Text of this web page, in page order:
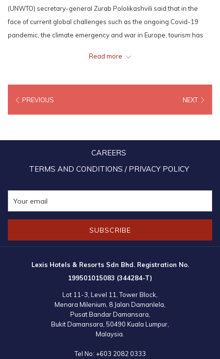
(UNWTO) secretary-general Zurab Pololikashvili said that in the
face of current global challenges such as the ongoing Covid-19
pandemic, the climate emergency and war in Europe, tourism has
Several countries have completely lifted all Covid-19 restrictions
welcome international tourists once again into the country. Fully-
vaccinated travellers no longer have to quarantine upon arrival to
Malaysia, while Malaysia Airlines will be increasing its frequency of
Chennai and Hyderabad) after nearly 24 months of suspension.
Read more
PREVIOUS NEXT
CAREERS
TERMS AND CONDITIONS / PRIVACY POLICY
SUBSCRIBE
Lexis Hotels & Resorts Sdn Bhd. Registration No.
199501015083 (344284-T)
Lot 11-3, Level 11, Tower Block,
Menara Milenium, 8 Jalan Damanlela,
Pusat Bandar Damansara,
Bukit Damansara, 50490 Kuala Lumpur,
Malaysia.
Tel No: +603 2082 0333